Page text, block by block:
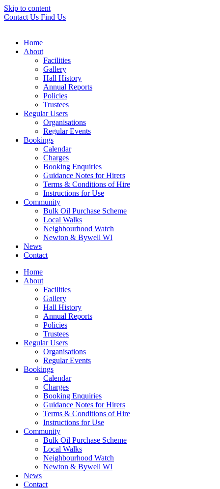
Skip to content
Contact Us Find Us
Home
About
Facilities
Gallery
Hall History
Annual Reports
Policies
Trustees
Regular Users
Organisations
Regular Events
Bookings
Calendar
Charges
Booking Enquiries
Guidance Notes for Hirers
Terms & Conditions of Hire
Instructions for Use
Community
Bulk Oil Purchase Scheme
Local Walks
Neighbourhood Watch
Newton & Bywell WI
News
Contact
Home
About
Facilities
Gallery
Hall History
Annual Reports
Policies
Trustees
Regular Users
Organisations
Regular Events
Bookings
Calendar
Charges
Booking Enquiries
Guidance Notes for Hirers
Terms & Conditions of Hire
Instructions for Use
Community
Bulk Oil Purchase Scheme
Local Walks
Neighbourhood Watch
Newton & Bywell WI
News
Contact